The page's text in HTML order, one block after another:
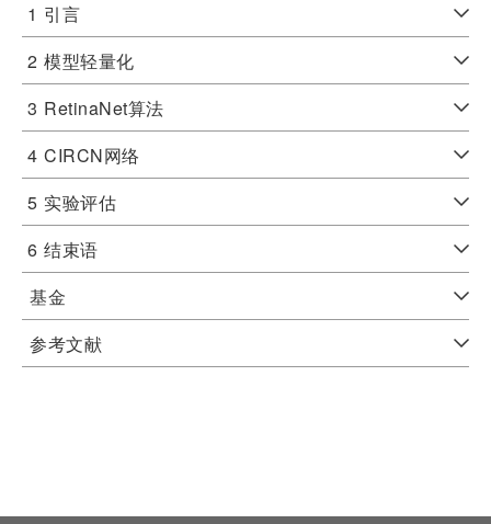
1 引言
2 模型轻量化
3 RetinaNet算法
4 CIRCN网络
5 实验评估
6 结束语
基金
参考文献